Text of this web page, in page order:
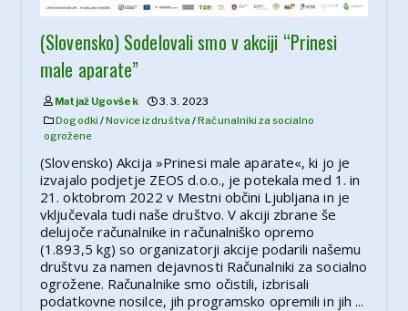
(Slovensko) Sodelovali smo v akciji “Prinesi
male aparate”
Matjaž Ugovšek
3. 3. 2023
Dogodki /Novice iz društva /Računalniki za socialno
ogrožene
(Slovensko) Akcija »Prinesi male aparate«, ki jo je
izvajalo podjetje ZEOS d.o.o., je potekala med 1. in
21. oktobrom 2022 v Mestni občini Ljubljana in je
vključevala tudi naše društvo. V akciji zbrane še
delujoče računalnike in računalniško opremo
(1.893,5 kg) so organizatorji akcije podarili našemu
društvu za namen dejavnosti Računalniki za socialno
ogrožene. Računalnike smo očistili, izbrisali
podatkovne nosilce, jih programsko opremili in jih ...